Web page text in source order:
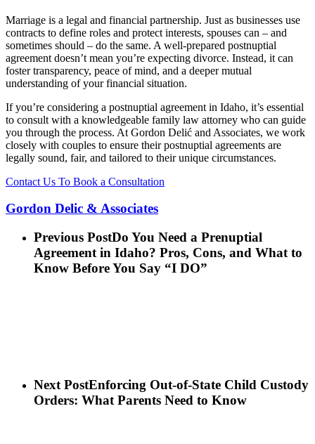
Marriage is a legal and financial partnership. Just as businesses use
contracts to define roles and protect interests, spouses can – and
sometimes should – do the same. A well-prepared postnuptial
agreement doesn’t mean you’re expecting divorce. Instead, it can
foster transparency, peace of mind, and a deeper mutual
understanding of your financial situation.
If you’re considering a postnuptial agreement in Idaho, it’s essential
to consult with a knowledgeable family law attorney who can guide
you through the process. At Gordon Delić and Associates, we work
closely with couples to ensure their postnuptial agreements are
legally sound, fair, and tailored to their unique circumstances.
Contact Us To Book a Consultation
Gordon Delic & Associates
Previous PostDo You Need a Prenuptial
Agreement in Idaho? Pros, Cons, and What to
Know Before You Say “I DO”
Next PostEnforcing Out-of-State Child Custody
Orders: What Parents Need to Know